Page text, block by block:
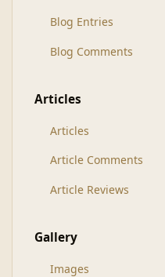
Blog Entries
Blog Comments
Articles
Articles
Article Comments
Article Reviews
Gallery
Images